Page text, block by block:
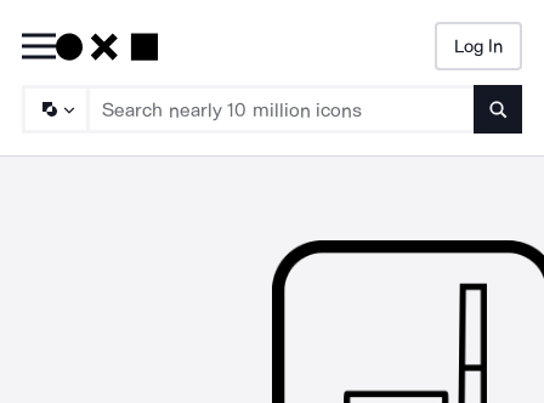
Log In